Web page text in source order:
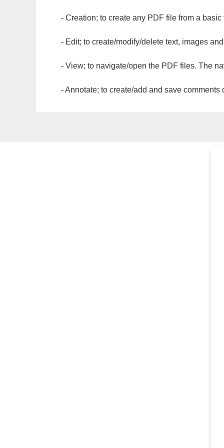
- Creation; to create any PDF file from a basic
- Edit; to create/modify/delete text, images
- View; to navigate/open the PDF files. The
- Annotate; to create/add and save comments